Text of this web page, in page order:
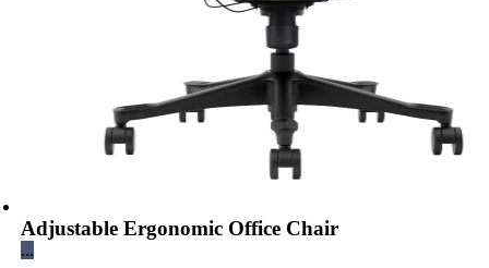
Adjustable Ergonomic Office Chair
...